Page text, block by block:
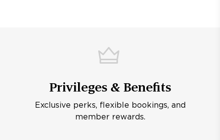
Privileges & Benefits
Exclusive perks, flexible bookings, and
member rewards.